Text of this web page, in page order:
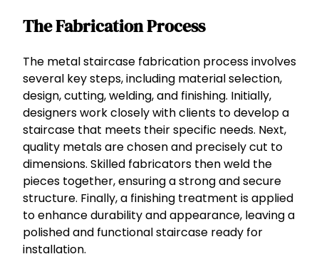
The Fabrication Process
The metal staircase fabrication process involves
several key steps, including material selection,
design, cutting, welding, and finishing. Initially,
designers work closely with clients to develop a
staircase that meets their specific needs. Next,
quality metals are chosen and precisely cut to
dimensions. Skilled fabricators then weld the
pieces together, ensuring a strong and secure
structure. Finally, a finishing treatment is applied
to enhance durability and appearance, leaving a
polished and functional staircase ready for
installation.